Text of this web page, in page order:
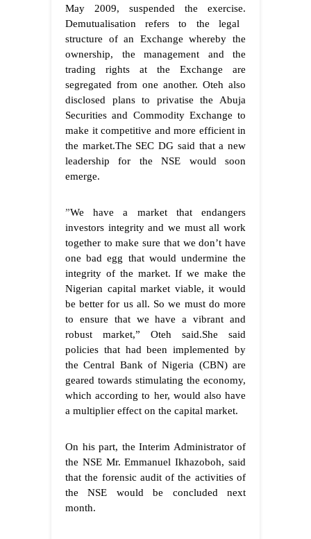
May 2009, suspended the exercise.
Demutualisation refers to the legal
structure of an Exchange whereby the
ownership, the management and the
trading rights at the Exchange are
segregated from one another. Oteh also
disclosed plans to privatise the Abuja
Securities and Commodity Exchange to
make it competitive and more efficient in
the market.The SEC DG said that a new
leadership for the NSE would soon
emerge.
”We have a market that endangers
investors integrity and we must all work
together to make sure that we don’t have
one bad egg that would undermine the
integrity of the market. If we make the
Nigerian capital market viable, it would
be better for us all. So we must do more
to ensure that we have a vibrant and
robust market,” Oteh said.She said
policies that had been implemented by
the Central Bank of Nigeria (CBN) are
geared towards stimulating the economy,
which according to her, would also have
a multiplier effect on the capital market.
On his part, the Interim Administrator of
the NSE Mr. Emmanuel Ikhazoboh, said
that the forensic audit of the activities of
the NSE would be concluded next
month.